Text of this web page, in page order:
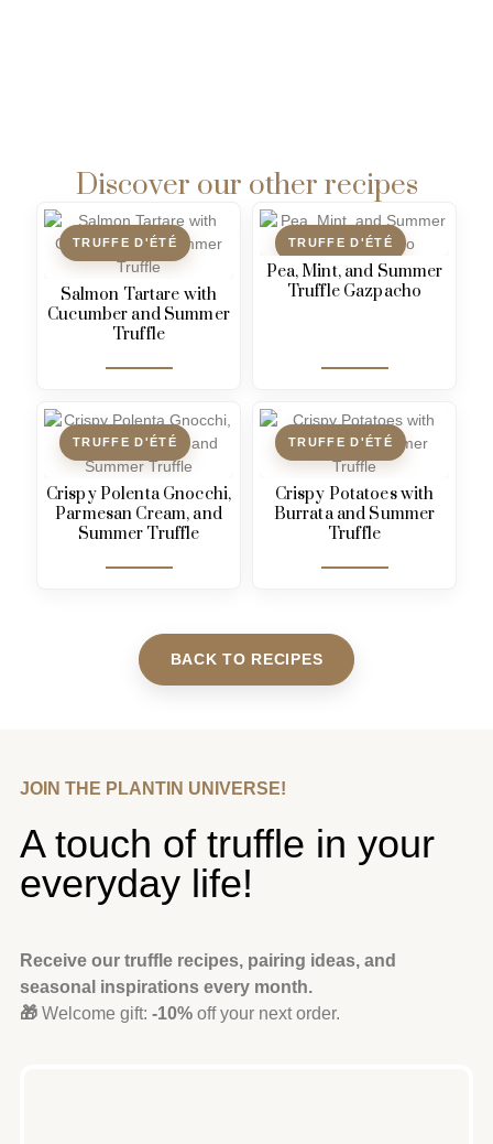
Discover our other recipes
TRUFFE D'ÉTÉ
Salmon Tartare with
Cucumber and Summer
Truffle
TRUFFE D'ÉTÉ
Pea, Mint, and Summer
Truffle Gazpacho
TRUFFE D'ÉTÉ
Crispy Polenta Gnocchi,
Parmesan Cream, and
Summer Truffle
TRUFFE D'ÉTÉ
Crispy Potatoes with
Burrata and Summer
Truffle
BACK TO RECIPES
JOIN THE PLANTIN UNIVERSE!
A touch of truffle in your
everyday life!
Receive our truffle recipes, pairing ideas, and
seasonal inspirations every month.
🎁 Welcome gift: -10% off your next order.